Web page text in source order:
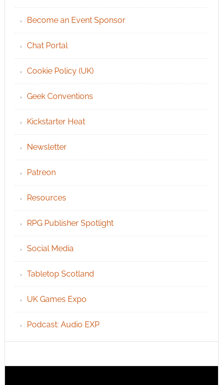
Become an Event Sponsor
Chat Portal
Cookie Policy (UK)
Geek Conventions
Kickstarter Heat
Newsletter
Patreon
Resources
RPG Publisher Spotlight
Social Media
Tabletop Scotland
UK Games Expo
Podcast: Audio EXP